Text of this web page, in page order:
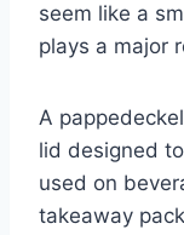
seem like a
plays a major
A
lid designed
used on
takeaway